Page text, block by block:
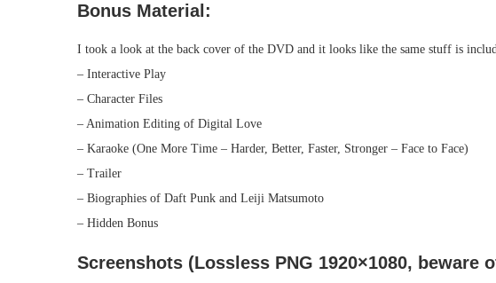
Bonus Material:
I took a look at the back cover of the DVD and it looks like the same stuff is
– Interactive Play
– Character Files
– Animation Editing of Digital Love
– Karaoke (One More Time – Harder, Better, Faster, Stronger – Face to Face)
– Trailer
– Biographies of Daft Punk and Leiji Matsumoto
– Hidden Bonus
Screenshots (Lossless PNG 1920×1080, beware